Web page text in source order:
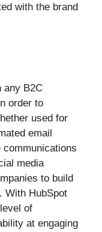
with the brand
any B2C
order to
used for
email
media
to build
With HubSpot
of
at engaging